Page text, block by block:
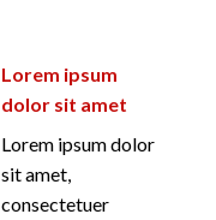
Lorem ipsum
dolor sit amet
Lorem ipsum dolor
sit amet,
consectetuer